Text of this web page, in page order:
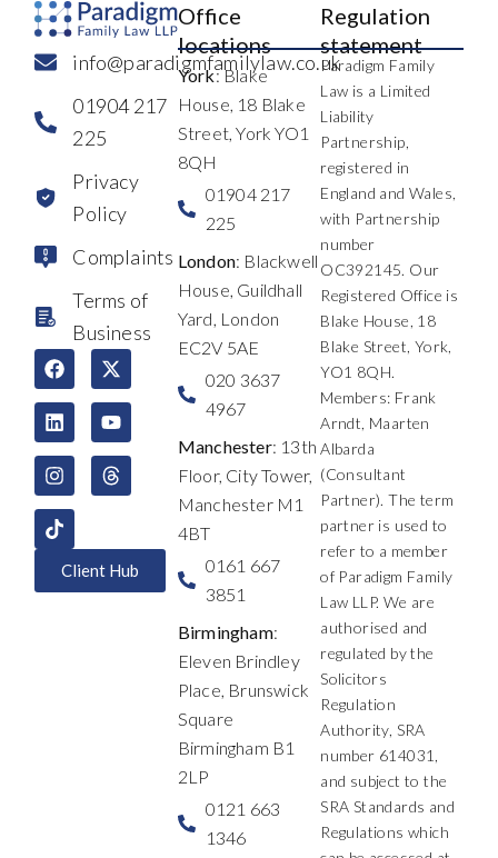
info@paradigmfamilylaw.co.uk
01904 217
225
Privacy
Policy
Complaints
Terms of
Business
F
a
c
e
b
o
o
k
X
-
t
w
i
t
t
e
L
i
n
k
e
d
i
n
Y
o
u
t
u
b
e
I
n
s
t
a
g
r
a
m
T
h
r
e
a
d
s
Client Hub
Office
locations
York: Blake
House, 18 Blake
Street, York YO1
8QH
01904 217
225
London: Blackwell
House, Guildhall
Yard, London
EC2V 5AE
020 3637
4967
Manchester: 13th
Floor, City Tower,
Manchester M1
4BT
0161 667
3851
Birmingham:
Eleven Brindley
Place, Brunswick
Square
Birmingham B1
2LP
0121 663
1346
Regulation
statement
Paradigm Family
Law is a Limited
Liability
Partnership,
registered in
England and Wales,
with Partnership
number
OC392145. Our
Registered Office is
Blake House, 18
Blake Street, York,
YO1 8QH.
Members: Frank
Arndt, Maarten
Albarda
(Consultant
Partner). The term
partner is used to
refer to a member
of Paradigm Family
Law LLP. We are
authorised and
regulated by the
Solicitors
Regulation
Authority, SRA
number 614031,
and subject to the
SRA Standards and
Regulations which